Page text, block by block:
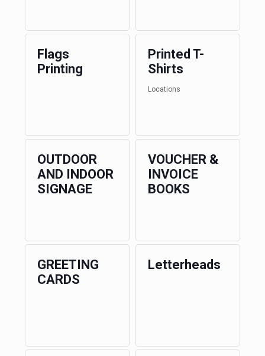
Flags
Printing
Printed T-
Shirts
Locations
OUTDOOR
AND INDOOR
SIGNAGE
VOUCHER &
INVOICE
BOOKS
GREETING
CARDS
Letterheads